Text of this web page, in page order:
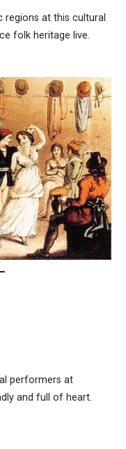
regions at this cultural
folk heritage live.
performers at
and full of heart.